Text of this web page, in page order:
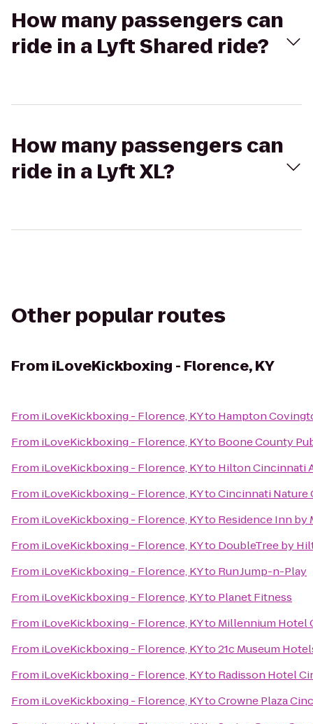
How many passengers can
ride in a Lyft Shared ride?
How many passengers can
ride in a Lyft XL?
Other popular routes
From iLoveKickboxing - Florence, KY
From iLoveKickboxing - Florence, KYto Hampton
From iLoveKickboxing - Florence, KYto Boone County
From iLoveKickboxing - Florence, KYto Hilton Cincinnati
From iLoveKickboxing - Florence, KYtoCincinnati Nature
From iLoveKickboxing - Florence, KYto Residence Inn
From iLoveKickboxing - Florence, KYto DoubleTree by
From iLoveKickboxing - Florence, KYto Run Jump-n-Play
From iLoveKickboxing - Florence, KYto Planet Fitness
From iLoveKickboxing - Florence, KYto Millennium Hotel
From iLoveKickboxing - Florence, KYto21c Museum
From iLoveKickboxing - Florence, KYto Radisson Hotel
From iLoveKickboxing - Florence, KYtoCrowne Plaza